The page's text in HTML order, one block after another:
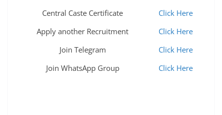
Central Caste Certificate
Click Here
Apply another Recruitment
Click Here
Join Telegram
Click Here
Join WhatsApp Group
Click Here